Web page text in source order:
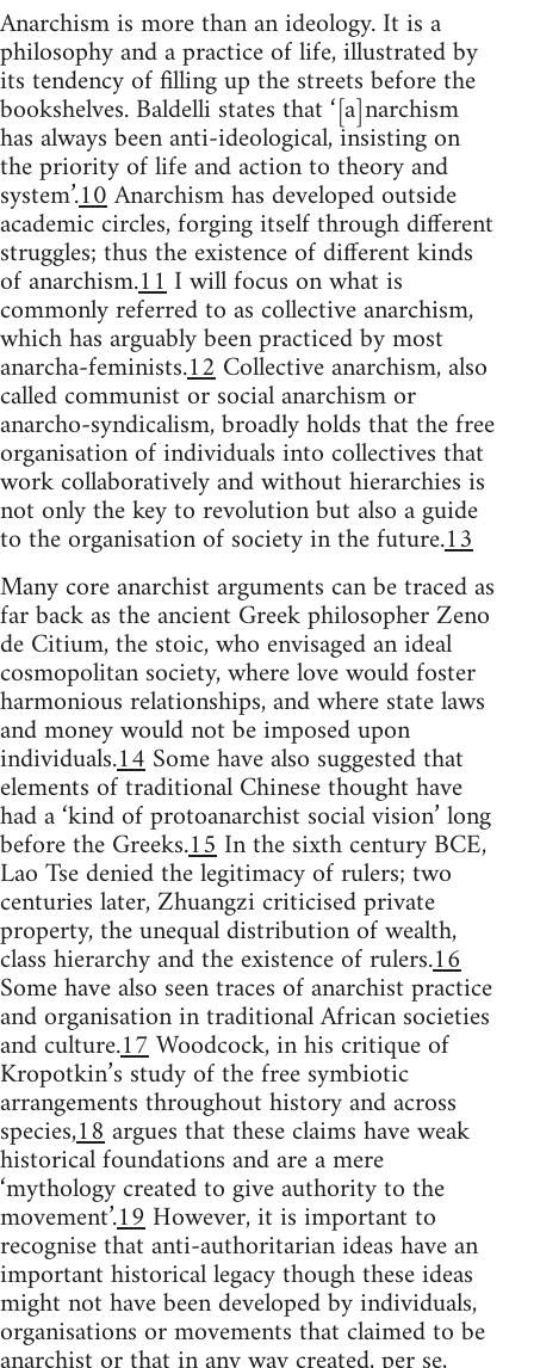
Anarchism is more than an ideology. It is a
philosophy and a practice of life, illustrated by
its tendency of filling up the streets before the
bookshelves. Baldelli states that ‘[a]narchism
has always been anti-ideological, insisting on
the priority of life and action to theory and
system’.10Anarchism has developed outside
academic circles, forging itself through different
struggles; thus the existence of different kinds
of anarchism.11I will focus on what is
commonly referred to as collective anarchism,
which has arguably been practiced by most
anarcha-feminists.12Collective anarchism, also
called communist or social anarchism or
anarcho-syndicalism, broadly holds that the free
organisation of individuals into collectives that
work collaboratively and without hierarchies is
not only the key to revolution but also a guide
to the organisation of society in the future.13
Many core anarchist arguments can be traced as
far back as the ancient Greek philosopher Zeno
de Citium, the stoic, who envisaged an ideal
cosmopolitan society, where love would foster
harmonious relationships, and where state laws
and money would not be imposed upon
individuals.14Some have also suggested that
elements of traditional Chinese thought have
had a ‘kind of protoanarchist social vision’ long
before the Greeks.15In the sixth century BCE,
Lao Tse denied the legitimacy of rulers; two
centuries later, Zhuangzi criticised private
property, the unequal distribution of wealth,
class hierarchy and the existence of rulers.16
Some have also seen traces of anarchist practice
and organisation in traditional African societies
and culture.17Woodcock, in his critique of
Kropotkin’s study of the free symbiotic
arrangements throughout history and across
species,18argues that these claims have weak
historical foundations and are a mere
‘mythology created to give authority to the
movement’.19However, it is important to
recognise that anti-authoritarian ideas have an
important historical legacy though these ideas
might not have been developed by individuals,
organisations or movements that claimed to be